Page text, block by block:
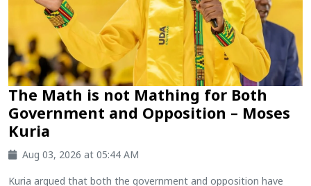
The Math is not Mathing for Both
Government and Opposition – Moses
Kuria
Aug 03, 2026 at 05:44 AM
Kuria argued that both the government and opposition have